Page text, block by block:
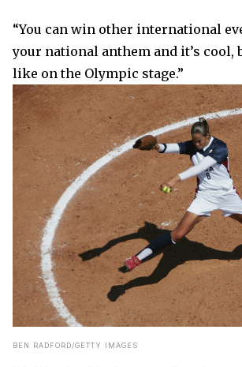
“You can win other international
your national anthem and it’s cool,
like on the Olympic stage.”
BEN RADFORD/GETTY IMAGES